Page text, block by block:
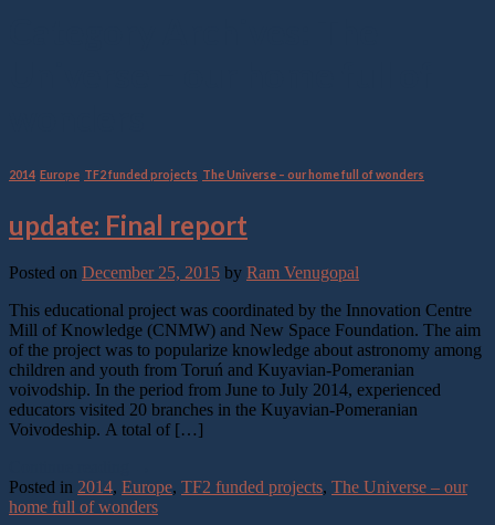
2014 Europe TF2 funded projects The Universe – our home full of wonders
update: Final report
Posted on December 25, 2015 by Ram Venugopal
This educational project was coordinated by the Innovation Centre
Mill of Knowledge (CNMW) and New Space Foundation. The aim
of the project was to popularize knowledge about astronomy among
children and youth from Toruń and Kuyavian-Pomeranian
voivodship. In the period from June to July 2014, experienced
educators visited 20 branches in the Kuyavian-Pomeranian
Voivodeship. A total of […]
Posted in 2014, Europe, TF2 funded projects, The Universe – our
home full of wonders